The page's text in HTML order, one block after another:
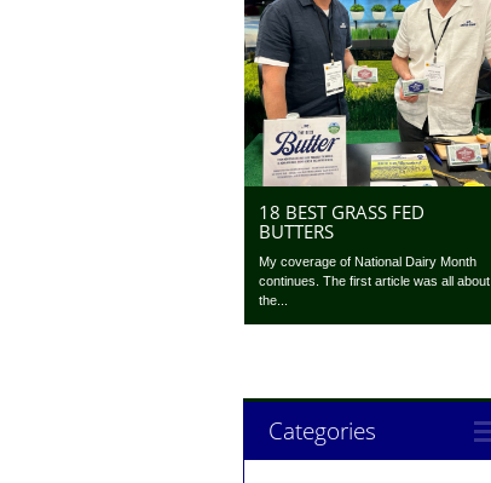
18 BEST GRASS FED
BUTTERS
My coverage of National Dairy Month
continues. The first article was all about
the...
Categories